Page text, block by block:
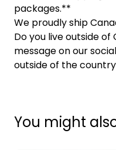
packages.**
We proudly ship
Do you live outside of
message on our
outside of the
You might